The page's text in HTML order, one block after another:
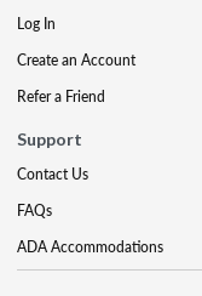
Log In
Create an Account
Refer a Friend
Support
Contact Us
FAQs
ADA Accommodations